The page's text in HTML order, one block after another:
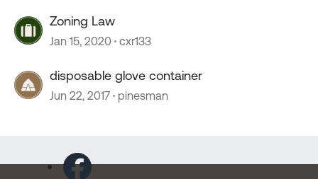
Zoning Law
Jan 15, 2020 cxr133
disposable glove container
Jun 22, 2017 pinesman